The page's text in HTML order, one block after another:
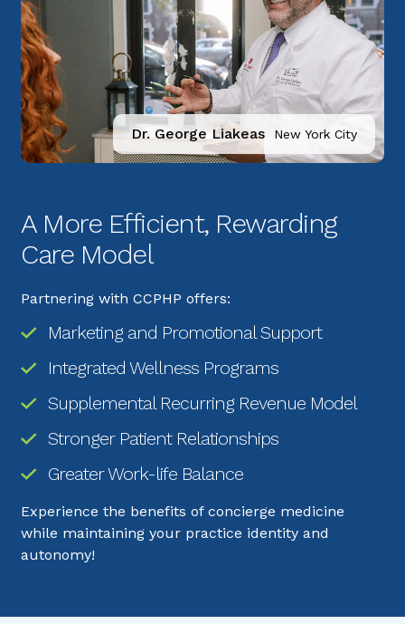
Dr. George Liakeas New York City
A More Efficient, Rewarding
Care Model
Partnering with CCPHP offers:
Marketing and Promotional Support
Integrated Wellness Programs
Supplemental Recurring Revenue Model
Stronger Patient Relationships
Greater Work-life Balance
Experience the benefits of concierge medicine
while maintaining your practice identity and
autonomy!